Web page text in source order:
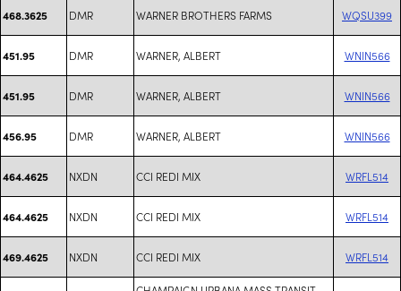
468.3625 DMR WARNER BROTHERS FARMS WQSU399
451.95 DMR WARNER, ALBERT WNIN566
451.95 DMR WARNER, ALBERT WNIN566
456.95 DMR WARNER, ALBERT WNIN566
464.4625 NXDN CCI REDI MIX WRFL514
464.4625 NXDN CCI REDI MIX WRFL514
469.4625 NXDN CCI REDI MIX WRFL514